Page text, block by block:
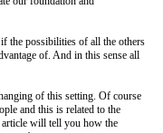
the possibilities of all the others
of. And in this sense all
of this setting. Of course
and this is related to the
will tell you how the